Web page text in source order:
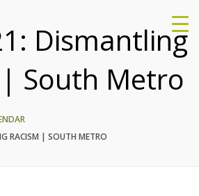
Dismantling
South Metro
RACISM | SOUTH METRO